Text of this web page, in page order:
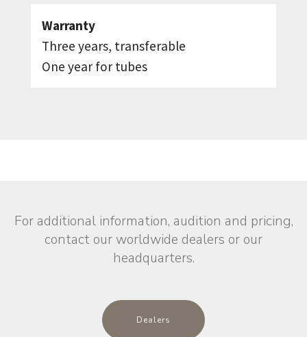
Warranty
Three years, transferable
One year for tubes
For additional information, audition and pricing,
contact our worldwide dealers or our
headquarters.
Dealers